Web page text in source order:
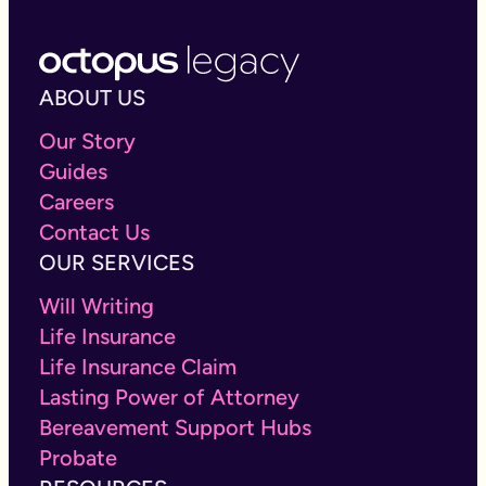
support. Life changes and wills should too. That’s
why we’ve made editing your online will easy. We
offer free unlimited changes for the first year and
ABOUT US
Our Story
Guides
Careers
Contact Us
OUR SERVICES
Will Writing
Life Insurance
Life Insurance Claim
Lasting Power of Attorney
Bereavement Support Hubs
Probate